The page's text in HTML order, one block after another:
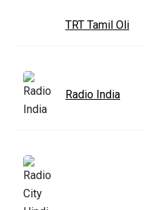
TRT Tamil Oli
Radio India